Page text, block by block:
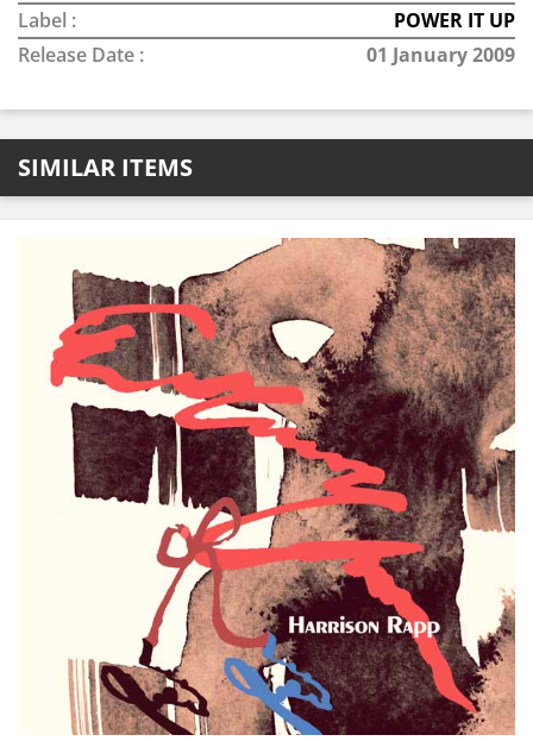
Label :
POWER IT UP
Release Date :
01 January 2009
SIMILAR ITEMS